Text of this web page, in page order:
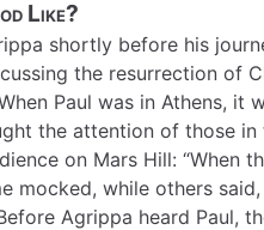
Like?
shortly before his
the resurrection of
Paul was in Athens, it
the attention of those in
on Mars Hill: “When
mocked, while others said,
Agrippa heard Paul,